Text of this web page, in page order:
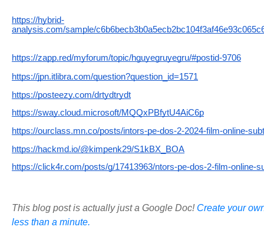
https://hybrid-
analysis.com/sample/
https://zapp.red/myforum/topic/hguyegruyegru/#postid-9706
https://jpn.itlibra.com/question?question_id=1571
https://posteezy.com/drtydtrydt
https://sway.cloud.microsoft/MQQxPBfytU4AiC6p
https://ourclass.mn.co/posts/intors-pe-dos-2-2024-film-online-
https://hackmd.io/@kimpenk29/S1kBX_BOA
https://click4r.com/posts/g/17413963/ntors-pe-dos-2-film-online-
This blog post is actually just a Google Doc! Create your
less than a minute.